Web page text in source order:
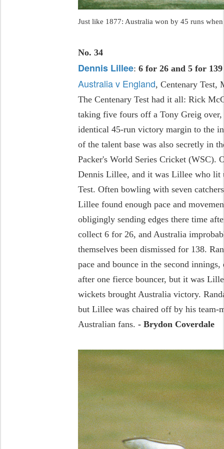
Just like 1877: Australia won by 45 runs
No. 34
Dennis Lillee:6 for 26 and 5 for 139
Australia v England, Centenary Test,
The Centenary Test had it all: Rick
taking five fours off a Tony Greig over,
identical 45-run victory margin to the
of the talent base was also secretly in
Packer's World Series Cricket (WSC).
Dennis Lillee, and it was Lillee who lit
Test. Often bowling with seven
Lillee found enough pace and
obligingly sending edges there time
collect 6 for 26, and Australia
themselves been dismissed for 138.
pace and bounce in the second
after one fierce bouncer, but it was
wickets brought Australia victory.
but Lillee was chaired off by his team-
Australian fans.- Brydon Coverdale